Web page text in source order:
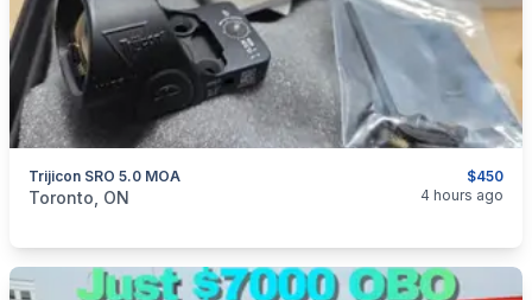
$450
Trijicon SRO 5.0 MOA
categories:Sporting Goods
Toronto, ON 4 hours ago